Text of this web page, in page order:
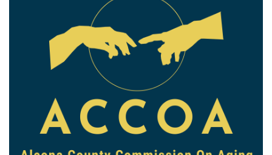
Things
|
04/22/2023
Lisa
Turek
Blast